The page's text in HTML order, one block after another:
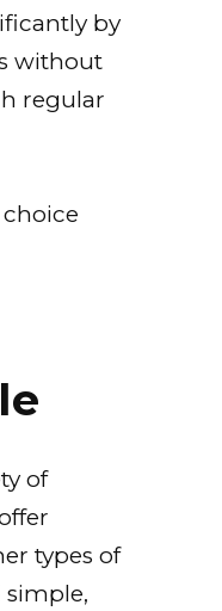
by
without
regular
of
types of